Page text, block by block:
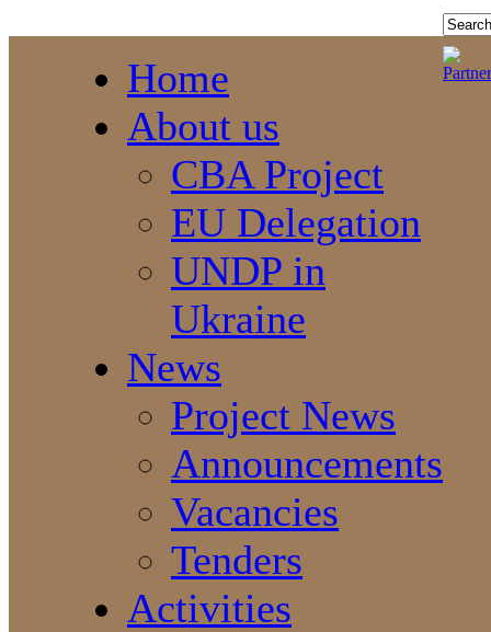
Home
About us
CBA Project
EU Delegation
UNDP in
Ukraine
News
Project News
Announcements
Vacancies
Tenders
Activities